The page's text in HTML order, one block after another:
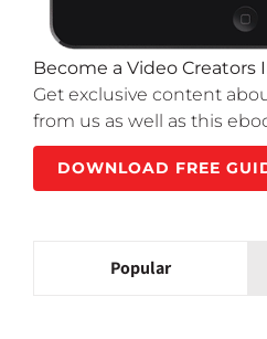
Become a Video Creators
Get exclusive content
from us as well as this
DOWNLOAD FREE
Popular